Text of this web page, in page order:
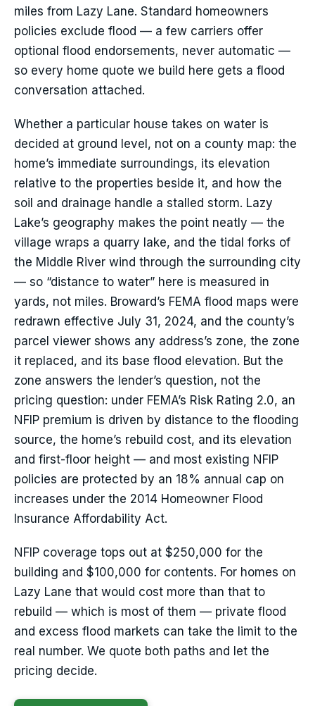
miles from Lazy Lane. Standard homeowners
policies exclude flood — a few carriers offer
optional flood endorsements, never automatic —
so every home quote we build here gets a flood
conversation attached.
Whether a particular house takes on water is
decided at ground level, not on a county map: the
home’s immediate surroundings, its elevation
relative to the properties beside it, and how the
soil and drainage handle a stalled storm. Lazy
Lake’s geography makes the point neatly — the
village wraps a quarry lake, and the tidal forks of
the Middle River wind through the surrounding city
— so “distance to water” here is measured in
yards, not miles. Broward’s FEMA flood maps were
redrawn effective July 31, 2024, and the county’s
parcel viewer shows any address’s zone, the zone
it replaced, and its base flood elevation. But the
zone answers the lender’s question, not the
pricing question: under FEMA’s Risk Rating 2.0, an
NFIP premium is driven by distance to the flooding
source, the home’s rebuild cost, and its elevation
and first-floor height — and most existing NFIP
policies are protected by an 18% annual cap on
increases under the 2014 Homeowner Flood
Insurance Affordability Act.
NFIP coverage tops out at $250,000 for the
building and $100,000 for contents. For homes on
Lazy Lane that would cost more than that to
rebuild — which is most of them — private flood
and excess flood markets can take the limit to the
real number. We quote both paths and let the
pricing decide.